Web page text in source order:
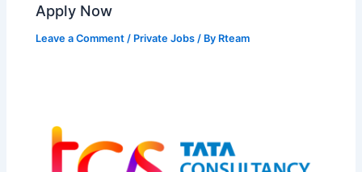
Apply Now
Leave a Comment / Private Jobs / By Rteam